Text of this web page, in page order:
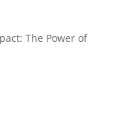
The Power of